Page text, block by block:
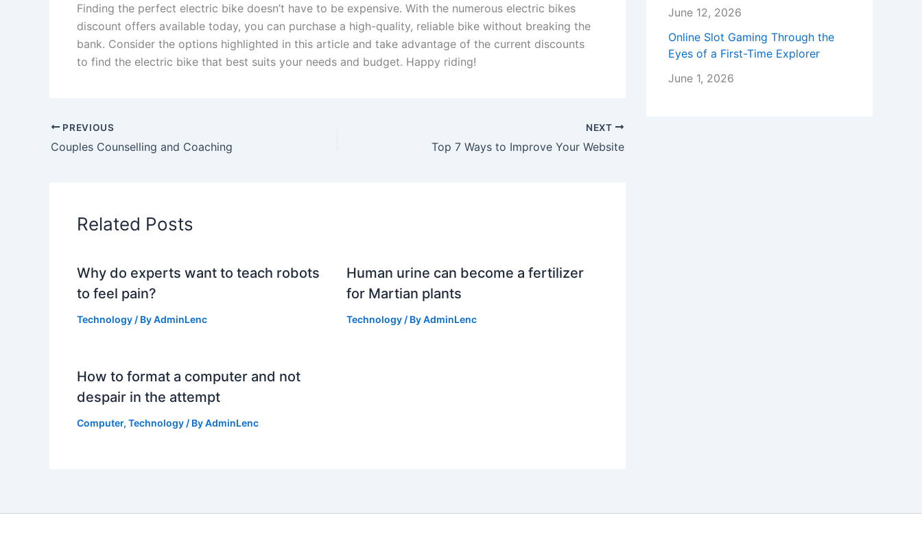
Finding the perfect electric bike doesn’t have to be expensive. With the numerous electric bikes
discount offers available today, you can purchase a high-quality, reliable bike without breaking the
bank. Consider the options highlighted in this article and take advantage of the current discounts
to find the electric bike that best suits your needs and budget. Happy riding!
PREVIOUS
Couples Counselling and Coaching
NEXT
Top 7 Ways to Improve Your Website
Related Posts
Why do experts want to teach robots
to feel pain?
Technology / ByAdminLenc
Human urine can become a fertilizer
for Martian plants
Technology/ ByAdminLenc
How to format a computer and not
despair in the attempt
Computer, Technology / ByAdminLenc
June 12, 2026
Online Slot Gaming Through the
Eyes of a First-Time Explorer
June 1, 2026